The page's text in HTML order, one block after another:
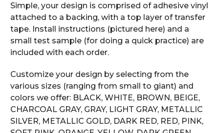
Simple, your design is comprised of adhesive vinyl
attached to a backing, with a top layer of transfer
tape. Install instructions (pictured here) and a
small test sample (for doing a quick practice) are
included with each order.
Customize your design by selecting from the
various sizes (ranging from small to giant) and
colors we offer: BLACK, WHITE, BROWN, BEIGE,
CHARCOAL GRAY, GRAY, LIGHT GRAY, METALLIC
SILVER, METALLIC GOLD, DARK RED, RED, PINK,